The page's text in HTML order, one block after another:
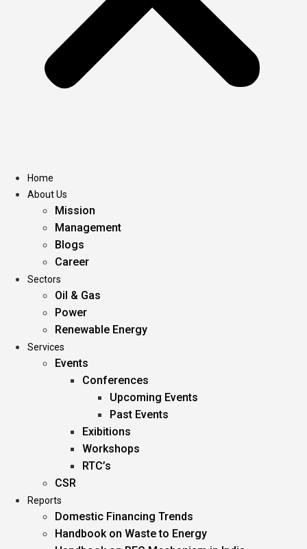
Home
About Us
Mission
Management
Blogs
Career
Sectors
Oil & Gas
Power
Renewable Energy
Services
Events
Conferences
Upcoming Events
Past Events
Exibitions
Workshops
RTC’s
CSR
Reports
Domestic Financing Trends
Handbook on Waste to Energy